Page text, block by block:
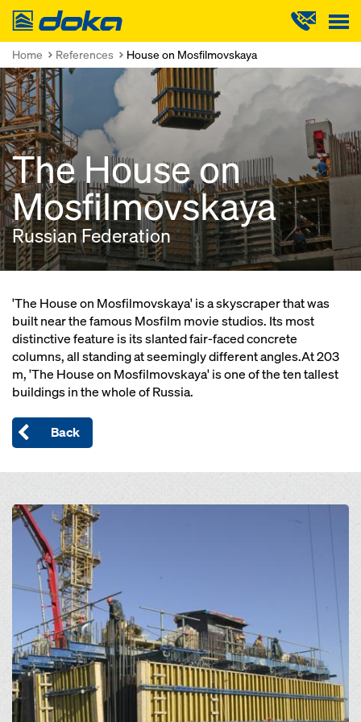
Doka
Home References House on Mosfilmovskaya
The House on
Mosfilmovskaya
Russian Federation
'The House on Mosfilmovskaya' is a skyscraper that was
built near the famous Mosfilm movie studios. Its most
distinctive feature is its slanted fair-faced concrete
columns, all standing at seemingly different angles.At 203
m, 'The House on Mosfilmovskaya' is one of the ten tallest
buildings in the whole of Russia.
Back
Open